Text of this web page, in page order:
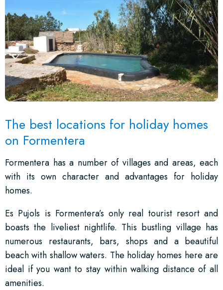
The best locations for holiday homes
on Formentera
Formentera has a number of villages and areas, each
with its own character and advantages for holiday
homes.
Es Pujols is Formentera’s only real tourist resort and
boasts the liveliest nightlife. This bustling village has
numerous restaurants, bars, shops and a beautiful
beach with shallow waters. The holiday homes here are
ideal if you want to stay within walking distance of all
amenities.